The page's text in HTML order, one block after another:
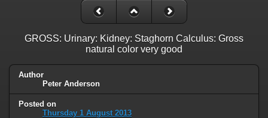
GROSS: Urinary: Kidney: Staghorn Calculus: Gross
natural color very good
Author
Peter Anderson
Posted on
Thursday 1 August 2013